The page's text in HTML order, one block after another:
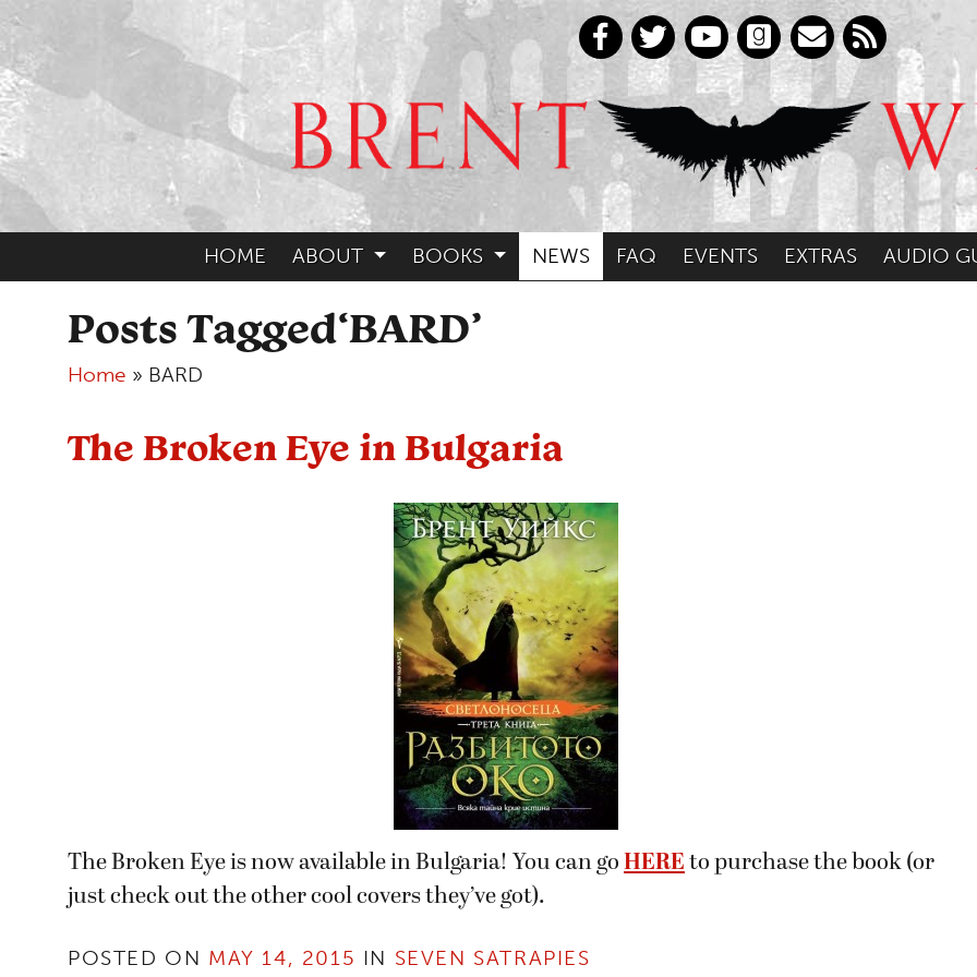
HOME ABOUT BOOKS NEWS FAQ EVENTS EXTRAS AUDIO
Posts Tagged‘BARD’
Home » BARD
The Broken Eye in Bulgaria
The Broken Eye is now available in Bulgaria! You can go HERE to purchase the book (or
just check out the other cool covers they’ve got).
POSTED ON MAY 14, 2015 IN SEVEN SATRAPIES